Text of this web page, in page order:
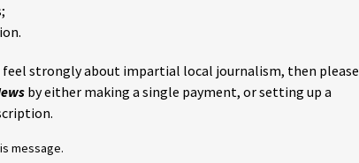
feel strongly about impartial local journalism, then please
by either making a single payment, or setting up a
message.